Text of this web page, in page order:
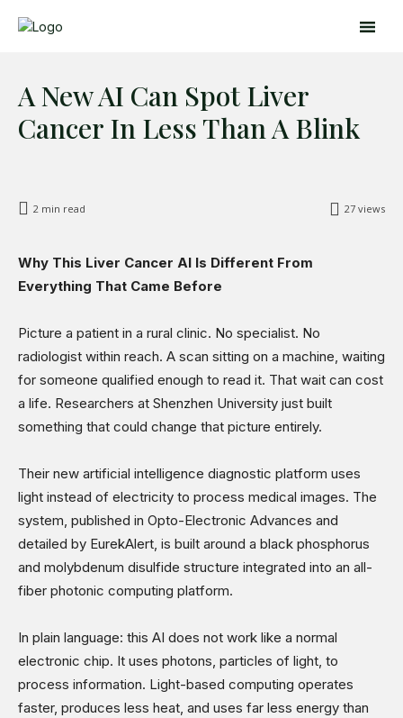
Home
Business
Opinions
Science & Technology
Sports
A New AI Can Spot Liver
Cancer In Less Than A Blink
27 views
2 min read
Why This Liver Cancer AI Is Different From
Everything That Came Before
Picture a patient in a rural clinic. No specialist. No
radiologist within reach. A scan sitting on a machine, waiting
for someone qualified enough to read it. That wait can cost
a life. Researchers at Shenzhen University just built
something that could change that picture entirely.
Their new artificial intelligence diagnostic platform uses
light instead of electricity to process medical images. The
system, published in Opto-Electronic Advances and
detailed by EurekAlert, is built around a black phosphorus
and molybdenum disulfide structure integrated into an all-
fiber photonic computing platform.
In plain language: this AI does not work like a normal
electronic chip. It uses photons, particles of light, to
process information. Light-based computing operates
faster, produces less heat, and uses far less energy than